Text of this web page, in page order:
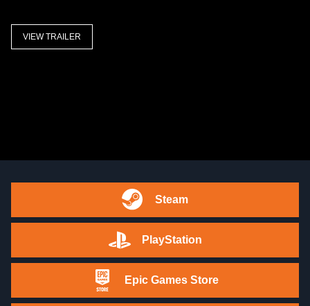
VIEW TRAILER
Steam
PlayStation
Epic Games Store